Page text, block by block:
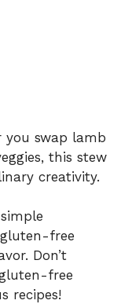
you swap lamb
this stew
creativity.
free
Don’t
free
recipes!